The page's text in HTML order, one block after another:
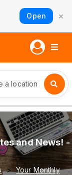
Open ×
a location
and News! -
Your Monthly